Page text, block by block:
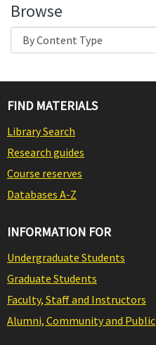
Browse
FIND MATERIALS
Library Search
Research guides
Course reserves
Databases A-Z
INFORMATION FOR
Undergraduate Students
Graduate Students
Faculty, Staff and Instructors
Alumni, Community and Public